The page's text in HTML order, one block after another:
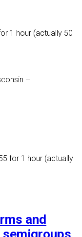
1 hour (actually 50
–
for 1 hour (actually
and